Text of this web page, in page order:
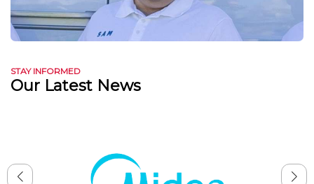
STAY INFORMED
Our Latest News